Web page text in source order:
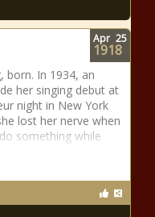
born. In 1934, an
her singing debut at
night in New York
lost her nerve when
something while
Apr 25
1918